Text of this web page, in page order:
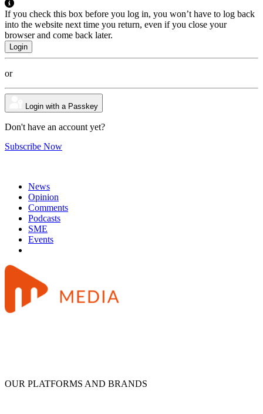
If you check this box before you log in, you won’t have to log back
into the website next time you return, even if you close your
browser and come back later.
or
Login with a Passkey
Don't have an account yet?
Subscribe Now
News
Opinion
Comments
Podcasts
SME
Events
OUR PLATFORMS AND BRANDS